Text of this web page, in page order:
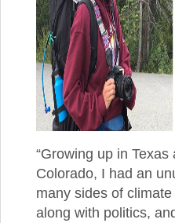
“Growing up in
Colorado, I had an
many sides of
along with politics,